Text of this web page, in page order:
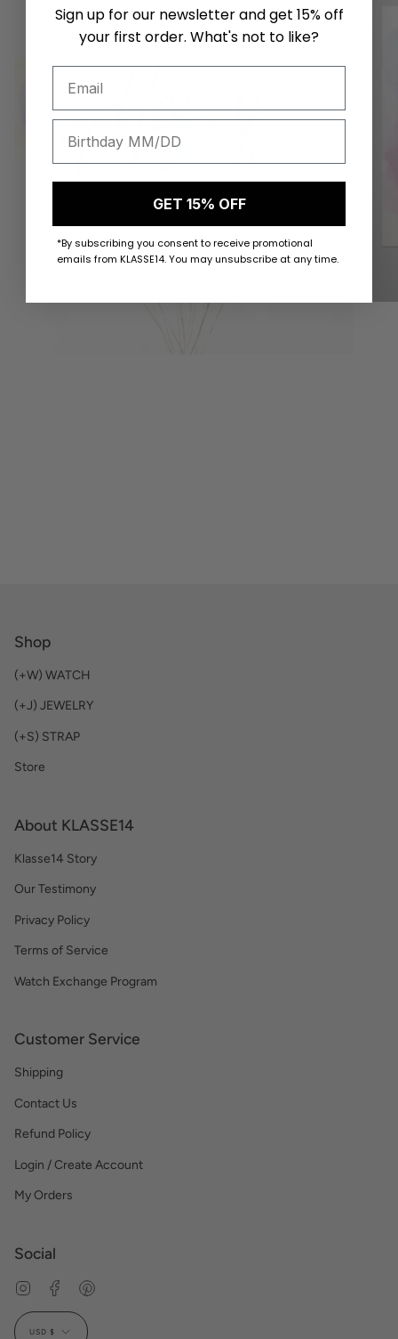
Shop
(+W) WATCH
(+J) JEWELRY
(+S) STRAP
Store
About KLASSE14
Klasse14 Story
Our Testimony
Privacy Policy
Terms of Service
Watch Exchange Program
Customer Service
Shipping
Contact Us
Refund Policy
Login / Create Account
My Orders
Social
InstagramFacebook
Currency
USD $
Sign up for our newsletter and get 15% off
your first order. What's not to like?
GET 15% OFF
*By subscribing you consent to receive promotional
emails from KLASSE14. You may unsubscribe at any time.